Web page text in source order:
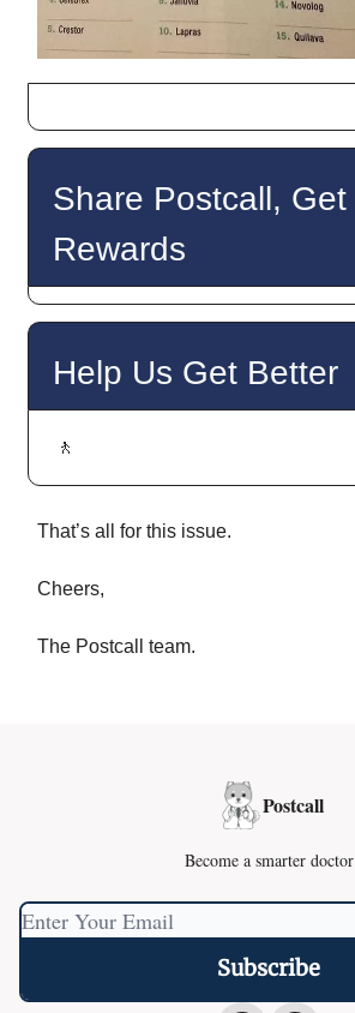
Share Postcall, Get
Rewards
Help Us Get Better
🚶
That’s all for this issue.
Cheers,
The Postcall team.
Postcall
Become a smarter doctor